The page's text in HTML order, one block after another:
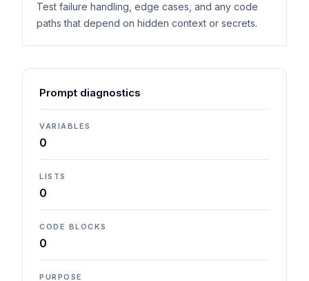
Test failure handling, edge cases, and any code
paths that depend on hidden context or secrets.
Prompt diagnostics
VARIABLES
0
LISTS
0
CODE BLOCKS
0
PURPOSE